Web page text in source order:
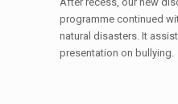
programme continued
natural disasters. It
presentation on bullying.